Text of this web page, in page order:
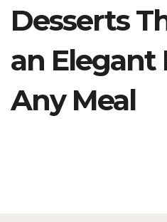
Desserts
an Elegant
Any Meal